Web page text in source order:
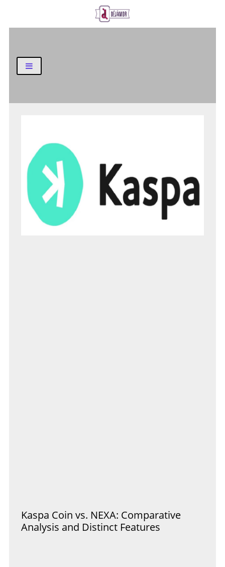
Kaspa Coin vs. NEXA: Comparative
Analysis and Distinct Features